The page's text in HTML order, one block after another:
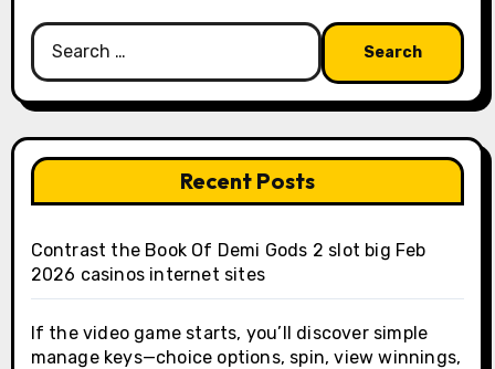
Search
for:
Recent Posts
Contrast the Book Of Demi Gods 2 slot big Feb
2026 casinos internet sites
If the video game starts, you’ll discover simple
manage keys—choice options, spin, view winnings,